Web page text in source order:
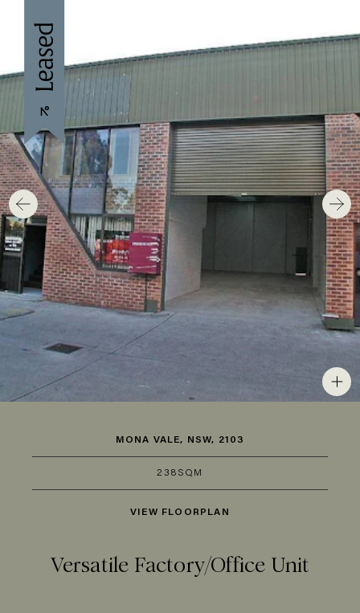
MONA VALE, NSW, 2103
238SQM
VIEW FLOORPLAN
Versatile Factory/Office Unit